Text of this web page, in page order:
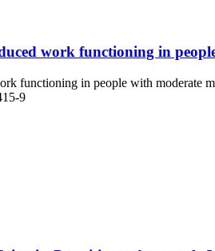
work functioning in
functioning in people with moderate
9